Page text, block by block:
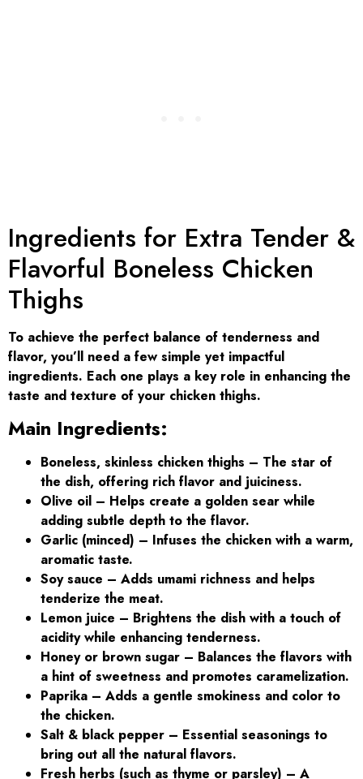
Ingredients for Extra Tender &
Flavorful Boneless Chicken
Thighs
To achieve the perfect balance of tenderness and
flavor, you’ll need a few simple yet impactful
ingredients. Each one plays a key role in enhancing the
taste and texture of your chicken thighs.
Main Ingredients:
Boneless, skinless chicken thighs – The star of
the dish, offering rich flavor and juiciness.
Olive oil – Helps create a golden sear while
adding subtle depth to the flavor.
Garlic (minced) – Infuses the chicken with a warm,
aromatic taste.
Soy sauce – Adds umami richness and helps
tenderize the meat.
Lemon juice – Brightens the dish with a touch of
acidity while enhancing tenderness.
Honey or brown sugar – Balances the flavors with
a hint of sweetness and promotes caramelization.
Paprika – Adds a gentle smokiness and color to
the chicken.
Salt & black pepper – Essential seasonings to
bring out all the natural flavors.
Fresh herbs (such as thyme or parsley) – A